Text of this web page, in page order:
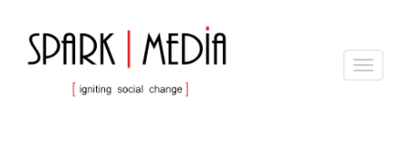
Toggle